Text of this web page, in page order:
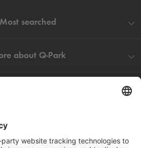
Most searched
about Q-Park